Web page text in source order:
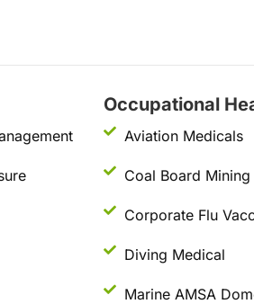
Occupational
Aviation Medicals
Coal Board
Corporate Flu
Diving Medical
Marine AMSA